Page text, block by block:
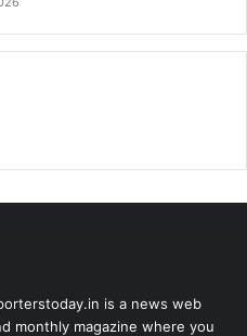
is a news web
monthly magazine where you